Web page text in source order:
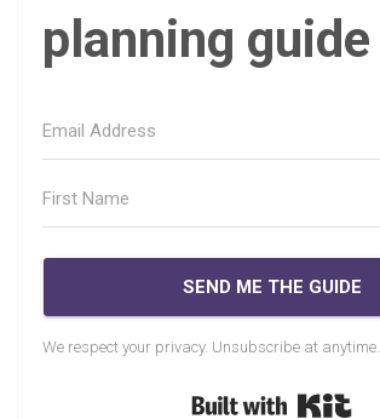
planning guide
SEND ME THE GUIDE
We respect your privacy. Unsubscribe at anytime.